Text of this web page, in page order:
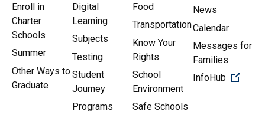
Enroll in
Charter
Schools
Summer
Other Ways to
Graduate
Digital
Learning
Subjects
Testing
Student
Journey
Programs
Food
Transportation
Know Your
Rights
School
Environment
Safe Schools
News
Calendar
Messages for
Families
InfoHub